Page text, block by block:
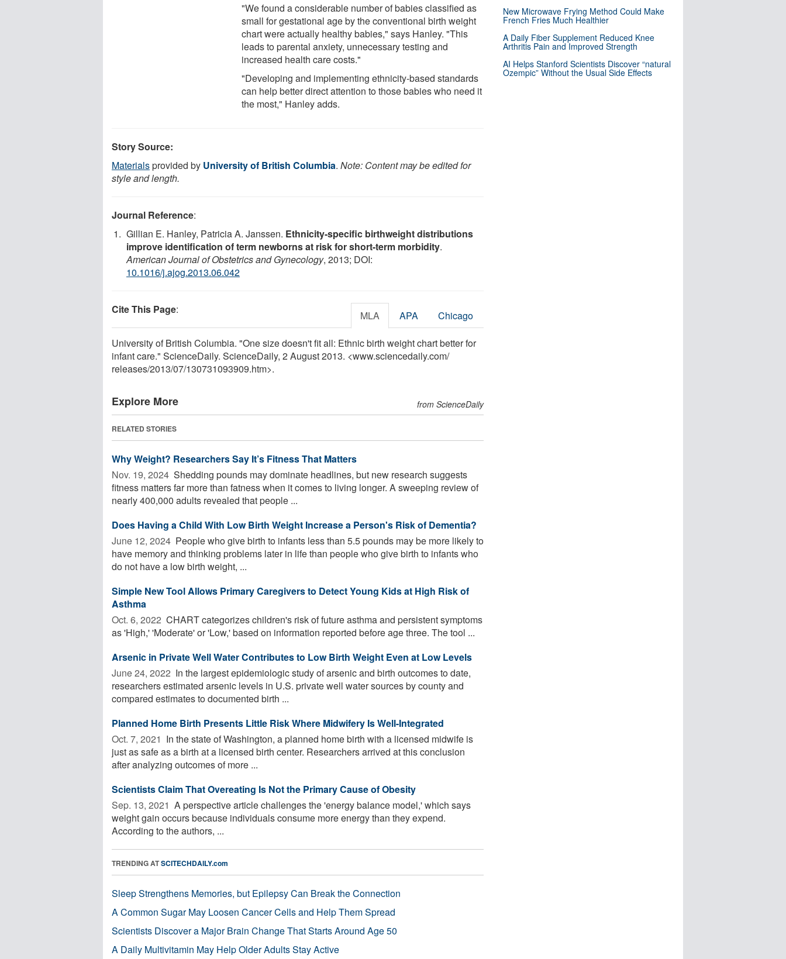
"We found a considerable number of babies classified as
small for gestational age by the conventional birth weight
chart were actually healthy babies," says Hanley. "This
leads to parental anxiety, unnecessary testing and
increased health care costs."
"Developing and implementing ethnicity-based standards
can help better direct attention to those babies who need it
the most," Hanley adds.
Story Source:
Materialsprovided by University of British Columbia. Note: Content may be edited for
style and length.
Journal Reference:
Gillian E. Hanley, Patricia A. Janssen. Ethnicity-specific birthweight distributions
improve identification of term newborns at risk for short-term morbidity.
American Journal of Obstetrics and Gynecology, 2013; DOI:
10.1016/j.ajog.2013.06.042
Cite This Page: MLA APA Chicago
University of British Columbia. "One size doesn't fit all: Ethnic birth weight chart better for
infant care." ScienceDaily. ScienceDaily, 2 August 2013. <www.sciencedaily.com/
releases/2013/07/130731093909.htm>.
Explore More from ScienceDaily
RELATED STORIES
Why Weight? Researchers Say It’s Fitness That Matters
Nov. 19, 2024  Shedding pounds may dominate headlines, but new research suggests
fitness matters far more than fatness when it comes to living longer. A sweeping review of
nearly 400,000 adults revealed that people ...
Does Having a Child With Low Birth Weight Increase a Person's Risk of Dementia?
June 12, 2024  People who give birth to infants less than 5.5 pounds may be more likely to
have memory and thinking problems later in life than people who give birth to infants who
do not have a low birth weight, ...
Simple New Tool Allows Primary Caregivers to Detect Young Kids at High Risk of
Asthma
Oct. 6, 2022  CHART categorizes children's risk of future asthma and persistent symptoms
as 'High,' 'Moderate' or 'Low,' based on information reported before age three. The tool ...
Arsenic in Private Well Water Contributes to Low Birth Weight Even at Low Levels
June 24, 2022  In the largest epidemiologic study of arsenic and birth outcomes to date,
researchers estimated arsenic levels in U.S. private well water sources by county and
compared estimates to documented birth ...
Planned Home Birth Presents Little Risk Where Midwifery Is Well-Integrated
Oct. 7, 2021  In the state of Washington, a planned home birth with a licensed midwife is
just as safe as a birth at a licensed birth center. Researchers arrived at this conclusion
after analyzing outcomes of more ...
Scientists Claim That Overeating Is Not the Primary Cause of Obesity
Sep. 13, 2021  A perspective article challenges the 'energy balance model,' which says
weight gain occurs because individuals consume more energy than they expend.
According to the authors, ...
TRENDING ATSCITECHDAILY.com
Sleep Strengthens Memories, but Epilepsy Can Break the Connection
A Common Sugar May Loosen Cancer Cells and Help Them Spread
Scientists Discover a Major Brain Change That Starts Around Age 50
A Daily Multivitamin May Help Older Adults Stay Active
New Microwave Frying Method Could Make
French Fries Much Healthier
A Daily Fiber Supplement Reduced Knee
Arthritis Pain and Improved Strength
AI Helps Stanford Scientists Discover “natural
Ozempic” Without the Usual Side Effects